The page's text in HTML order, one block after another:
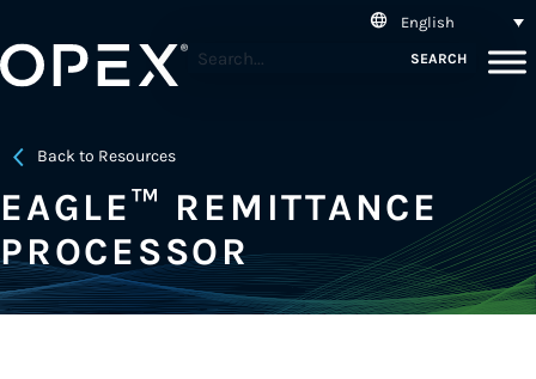
English
SEARCH
Back to Resources
EAGLE™ REMITTANCE
PROCESSOR